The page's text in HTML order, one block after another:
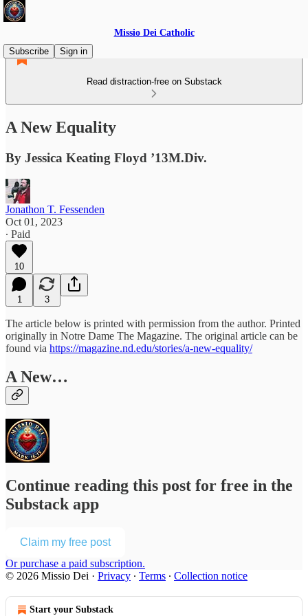
Missio Dei Catholic
Subscribe
Sign in
Read distraction-free on Substack
A New Equality
By Jessica Keating Floyd ’13M.Div.
Jonathon T. Fessenden
Oct 01, 2023
∙ Paid
10
1 3
The article below is printed with permission from the author. Printed
originally in Notre Dame The Magazine. The original article can be
found via https://magazine.nd.edu/stories/a-new-equality/
A New…
Continue reading this post for free in the
Substack app
Claim my free post
Or purchase a paid subscription.
© 2026 Missio Dei · Privacy ∙ Terms ∙ Collection notice
Start your Substack